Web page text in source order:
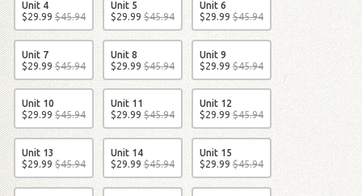
Unit 4
$29.99 $45.94
Unit 5
$29.99 $45.94
Unit 6
$29.99 $45.94
Unit 7
$29.99 $45.94
Unit 8
$29.99 $45.94
Unit 9
$29.99 $45.94
Unit 10
$29.99 $45.94
Unit 11
$29.99 $45.94
Unit 12
$29.99 $45.94
Unit 13
$29.99 $45.94
Unit 14
$29.99 $45.94
Unit 15
$29.99 $45.94